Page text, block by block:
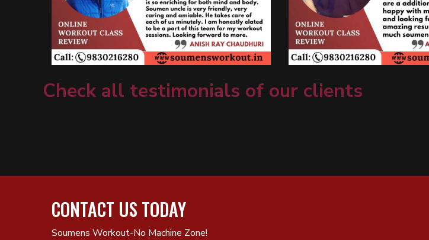
Check all testimonials of our clients
CONTACT US TODAY
Soumens Workout-No Machine Zone!